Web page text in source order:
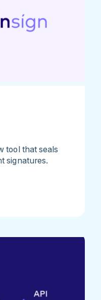
tool that seals
signatures.